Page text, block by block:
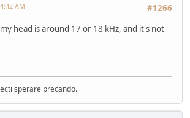
#1266
AM
head is around 17 or 18 kHz, and it's not
sperare precando.